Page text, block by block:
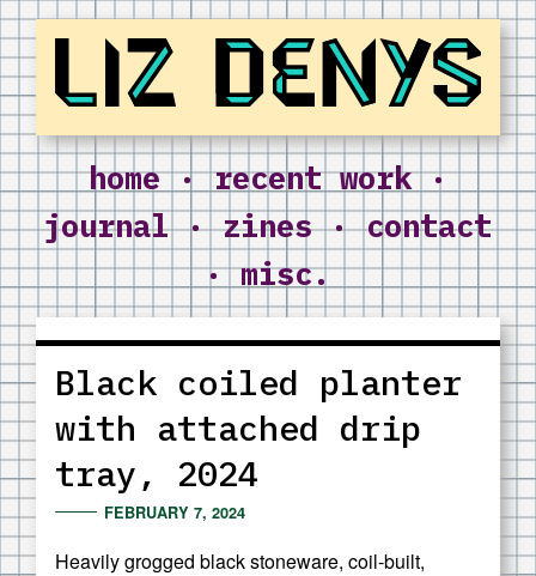
Liz Denys
home·recent work·
journal·zines·contact
·misc.
Black coiled planter
with attached drip
tray, 2024
FEBRUARY 7, 2024
Heavily grogged black stoneware, coil-built,